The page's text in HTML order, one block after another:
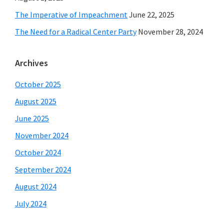
The Imperative of ImpeachmentJune 22, 2025
The Need for a Radical Center Party November 28, 2024
Archives
October 2025
August 2025
June 2025
November 2024
October 2024
September 2024
August 2024
July 2024